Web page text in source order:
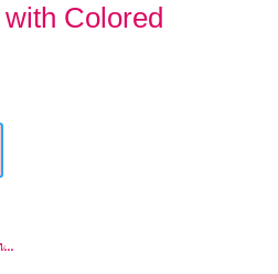
Colored